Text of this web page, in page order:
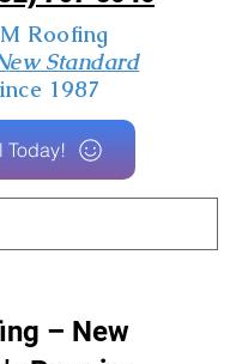
Today!
Roofing
Standard
1987
– New